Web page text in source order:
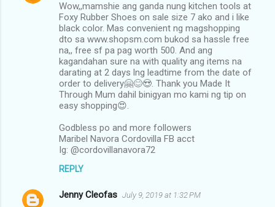
Wow,,mamshie ang ganda nung kitchen tools at
Foxy Rubber Shoes on sale size 7 ako and i like
black color. Mas convenient ng magshopping
dto sa www.shopsm.com bukod sa hassle free
na,, free sf pa pag worth 500. And ang
kagandahan sure na with quality ang items na
darating at 2 days lng leadtime from the date of
order to delivery🤗😊😍. Thank you Made It
Through Mum dahil binigyan mo kami ng tip on
easy shopping😍.
Godbless po and more followers
Maribel Navora Cordovilla FB acct
Ig: @cordovillanavora72
REPLY
Jenny Cleofas July 9, 2019 at 1:32 PM